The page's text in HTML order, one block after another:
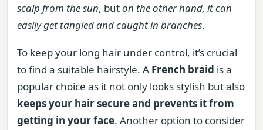
scalp from the sun, buton the other hand, it can
easily get tangled and caught in branches.
To keep your long hair under control, it’s crucial
to find a suitable hairstyle. A French braid is a
popular choice as it not only looks stylish but also
keeps your hair secure and prevents it from
getting in your face. Another option to consider